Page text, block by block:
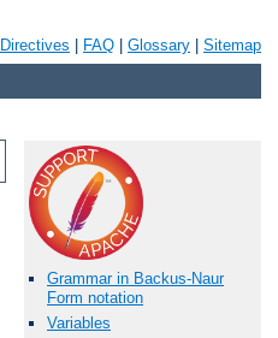
Directives FAQ Glossary Sitemap
Grammar in Backus-Naur
Form notation
Variables